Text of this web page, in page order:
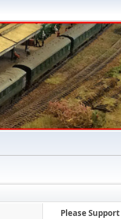
Please Support